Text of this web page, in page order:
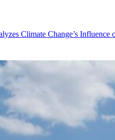
Climate Change’s